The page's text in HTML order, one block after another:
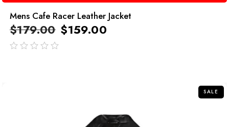
Mens Cafe Racer Leather Jacket
$179.00 $159.00
SALE